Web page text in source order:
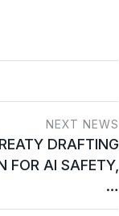
NEXT NEWS
DRAFTING
FOR AI SAFETY,
…